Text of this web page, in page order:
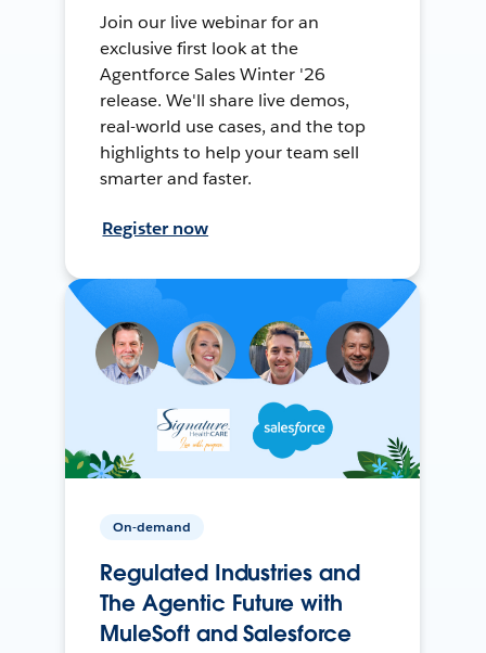
Join our live webinar for an
exclusive first look at the
Agentforce Sales Winter '26
release. We'll share live demos,
real-world use cases, and the top
highlights to help your team sell
smarter and faster.
Register now
On-demand
Regulated Industries and
The Agentic Future with
MuleSoft and Salesforce